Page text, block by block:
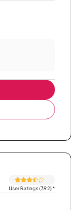
User Ratings (392)*